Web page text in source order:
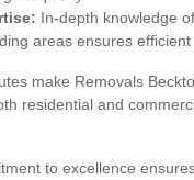
In-depth knowledge
areas ensures efficient
make Removals
residential and
to excellence